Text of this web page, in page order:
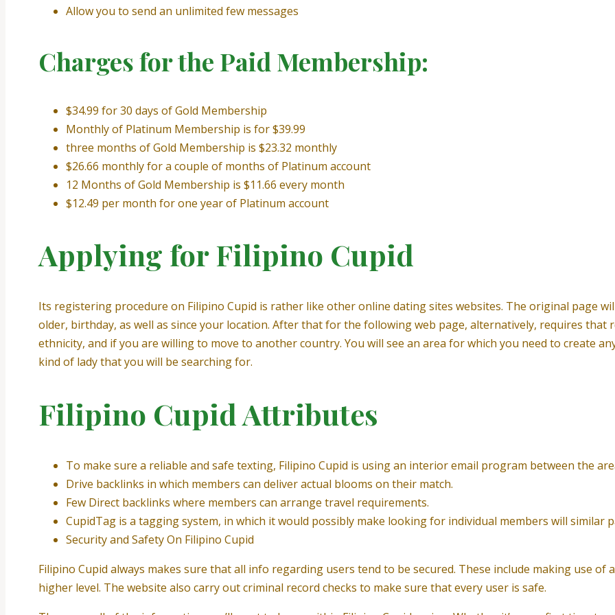
Allow you to send an unlimited few messages
Charges for the Paid Membership:
$34.99 for 30 days of Gold Membership
Monthly of Platinum Membership is for $39.99
three months of Gold Membership is $23.32 monthly
$26.66 monthly for a couple of months of Platinum account
12 Months of Gold Membership is $11.66 every month
$12.49 per month for one year of Platinum account
Applying for Filipino Cupid
Its registering procedure on Filipino Cupid is rather like other online dating sites websites. The original page
older, birthday, as well as since your location. After that for the following web page, alternatively, requires that
ethnicity, and if you are willing to move to another country. You will see an area for which you need to create
kind of lady that you will be searching for.
Filipino Cupid Attributes
To make sure a reliable and safe texting, Filipino Cupid is using an interior email program between the
Drive backlinks in which members can deliver actual blooms on their match.
Few Direct backlinks where members can arrange travel requirements.
CupidTag is a tagging system, in which it would possibly make looking for individual members will similar
Security and Safety On Filipino Cupid
Filipino Cupid always makes sure that all info regarding users tend to be secured. These include making use
higher level. The website also carry out criminal record checks to make sure that every user is safe.